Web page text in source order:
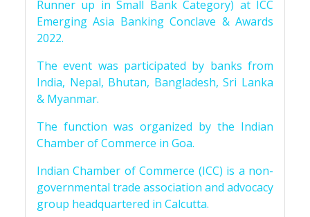
Runner up in Small Bank Category) at ICC
Emerging Asia Banking Conclave & Awards
2022.
The event was participated by banks from
India, Nepal, Bhutan, Bangladesh, Sri Lanka
& Myanmar.
The function was organized by the Indian
Chamber of Commerce in Goa.
Indian Chamber of Commerce (ICC) is a non-
governmental trade association and advocacy
group headquartered in Calcutta.